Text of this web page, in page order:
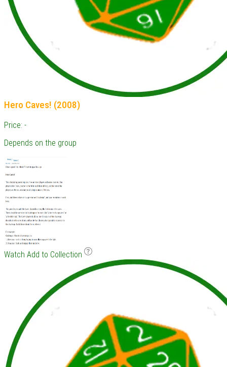
Hero Caves! (2008)
Price: -
Depends on the group
Watch Add to Collection